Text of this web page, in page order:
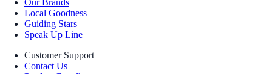
Local Goodness
Guiding Stars
Speak Up Line
Customer Support
Contact Us